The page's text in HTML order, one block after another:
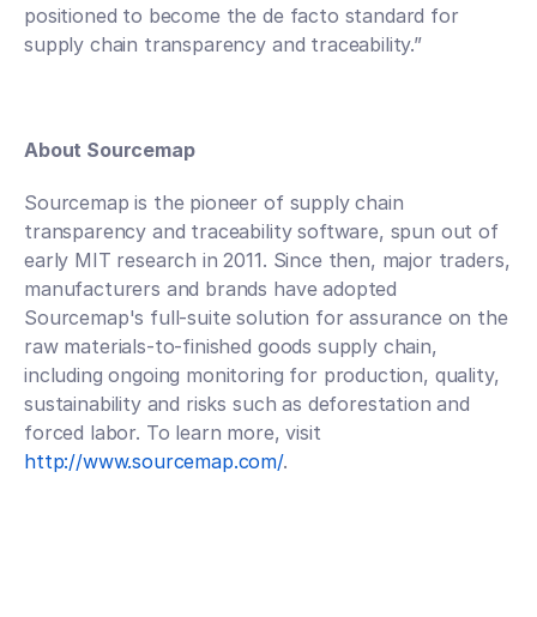
positioned to become the de facto standard for
supply chain transparency and traceability.”
About Sourcemap
Sourcemap is the pioneer of supply chain
transparency and traceability software, spun out of
early MIT research in 2011. Since then, major traders,
manufacturers and brands have adopted
Sourcemap's full-suite solution for assurance on the
raw materials-to-finished goods supply chain,
including ongoing monitoring for production, quality,
sustainability and risks such as deforestation and
http://www.sourcemap.com/.